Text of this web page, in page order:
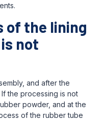
of the lining
not
and after the
the processing is not
powder, and at the
of the rubber tube